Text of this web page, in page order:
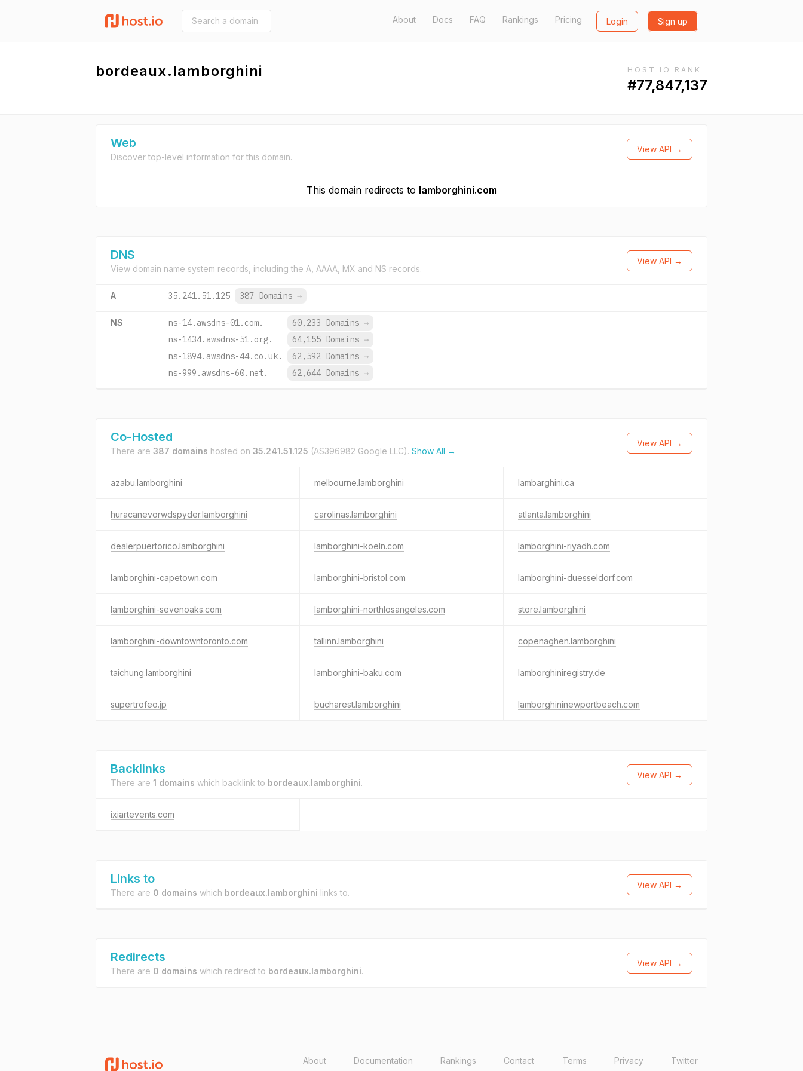
About Docs FAQ Rankings Pricing Login Sign up
bordeaux.lamborghini HOST.IO RANK
#77,847,137
Web
Discover top-level information for this domain.
View API →
This domain redirects to lamborghini.com
DNS
View domain name system records, including the A, AAAA, MX and NS records.
View API →
A 35.241.51.125 387 Domains →
NS ns-14.awsdns-01.com. 60,233 Domains →
ns-1434.awsdns-51.org.
64,155 Domains →
ns-1894.awsdns-44.co.uk.
62,592 Domains →
ns-999.awsdns-60.net.
62,644 Domains →
Co-Hosted
There are 387 domains hosted on 35.241.51.125 (AS396982 Google LLC). Show All →
View API →
azabu.lamborghini melbourne.lamborghini lambarghini.ca
huracanevorwdspyder.lamborghini carolinas.lamborghini atlanta.lamborghini
dealerpuertorico.lamborghini lamborghini-koeln.com lamborghini-riyadh.com
lamborghini-capetown.com lamborghini-bristol.com lamborghini-duesseldorf.com
lamborghini-sevenoaks.com lamborghini-northlosangeles.com store.lamborghini
lamborghini-downtowntoronto.com tallinn.lamborghini copenaghen.lamborghini
taichung.lamborghini lamborghini-baku.com lamborghiniregistry.de
supertrofeo.jp bucharest.lamborghini lamborghininewportbeach.com
Backlinks
There are 1 domains which backlink to bordeaux.lamborghini.
View API →
ixiartevents.com
Links to
There are 0 domains which bordeaux.lamborghini links to.
View API →
Redirects
There are 0 domains which redirect to bordeaux.lamborghini.
View API →
About Documentation Rankings Contact Terms Privacy Twitter